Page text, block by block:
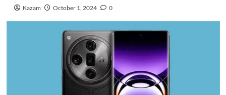
Kazam October 1, 2024 0